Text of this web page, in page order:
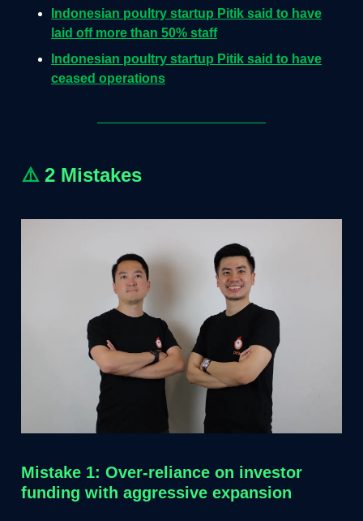
Indonesian poultry startup Pitik said to have
laid off more than 50% staff
Indonesian poultry startup Pitik said to have
ceased operations
⚠️ 2 Mistakes
Mistake 1: Over-reliance on investor
funding with aggressive expansion